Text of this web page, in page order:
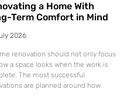
a Home With
Term Comfort in Mind
2026
renovation should not only focus
a space looks when the work is
The most successful
are planned around how